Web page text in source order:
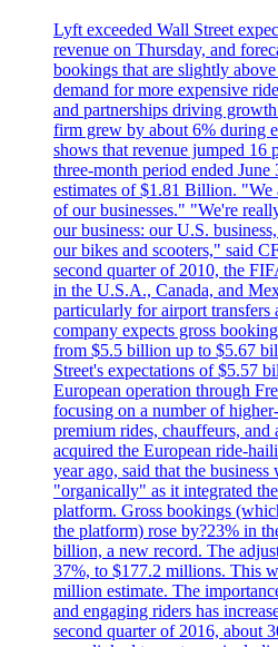
Lyft exceeded Wall Street
revenue on Thursday, and
bookings that are slightly
demand for more expensive
and partnerships driving
firm grew by about 6% during
shows that revenue jumped
three-month period ended June
estimates of $1.81 Billion. "We
of our businesses." "We're
our business: our U.S.
our bikes and scooters," said
second quarter of 2010, the
in the U.S.A., Canada, and
particularly for airport transfers
company expects gross
from $5.5 billion up to $5.67
Street's expectations of $5.57
European operation through
focusing on a number of
premium rides, chauffeurs,
acquired the European ride-
year ago, said that the
"organically" as it integrated
platform. Gross bookings
the platform) rose by?23% in
billion, a new record. The
37%, to $177.2 millions. This
million estimate. The
and engaging riders has
second quarter of 2016, about